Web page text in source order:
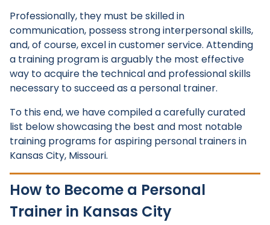
Professionally, they must be skilled in
communication, possess strong interpersonal skills,
and, of course, excel in customer service. Attending
a training program is arguably the most effective
way to acquire the technical and professional skills
necessary to succeed as a personal trainer.
To this end, we have compiled a carefully curated
list below showcasing the best and most notable
training programs for aspiring personal trainers in
Kansas City, Missouri.
How to Become a Personal
Trainer in Kansas City